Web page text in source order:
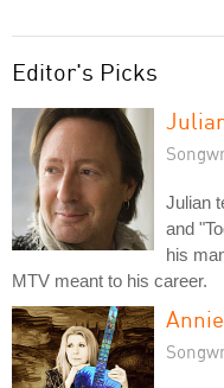
Editor's Picks
Julian
and
his
MTV meant to his career.